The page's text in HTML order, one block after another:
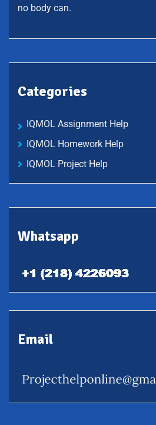
no body can.
Categories
IQMOL Assignment Help
IQMOL Homework Help
IQMOL Project Help
Whatsapp
Email